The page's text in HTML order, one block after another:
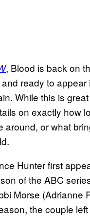
, Blood is back on
ready to appear
While this is
on exactly how
around, or what
Hunter first
of the ABC
Morse (Adrianne
the couple left